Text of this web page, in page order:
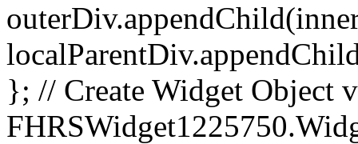
}; // Create Widget Object